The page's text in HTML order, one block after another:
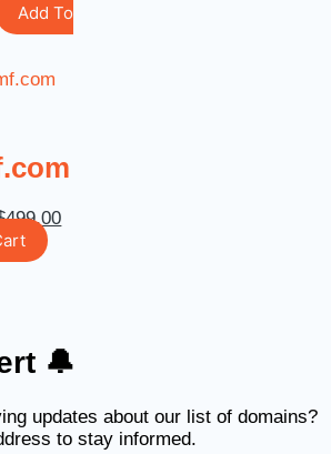
Add To
499.00
🔔
updates about our list of domains?
to stay informed.